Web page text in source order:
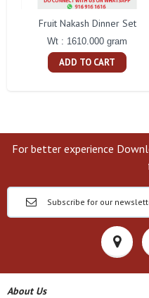
Fruit Nakash Dinner Set
Wt : 1610.000 gram
ADD TO CART
For better experience
About Us